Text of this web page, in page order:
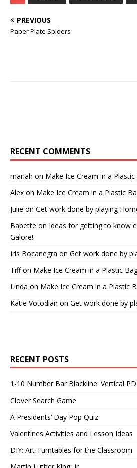
PREVIOUS
Paper Plate Spiders
RECENT COMMENTS
mariah on Make Ice Cream in a
Alex on Make Ice Cream in a Plastic
Julie on Get work done by playing
Babette on Ideas for getting to know
Galore!
Iris Bocanegra on Get work done by
Tiffon Make Ice Cream in a Plastic
Linda on Make Ice Cream in a Plastic
Katie Votodian on Get work done by
RECENT POSTS
1-10 Number Bar Blackline: Vertical
Clover Search Game
A Presidents’ Day Pop Quiz
Valentines Activities and Lesson Ideas
DIY: Art Turntables for the Classroom